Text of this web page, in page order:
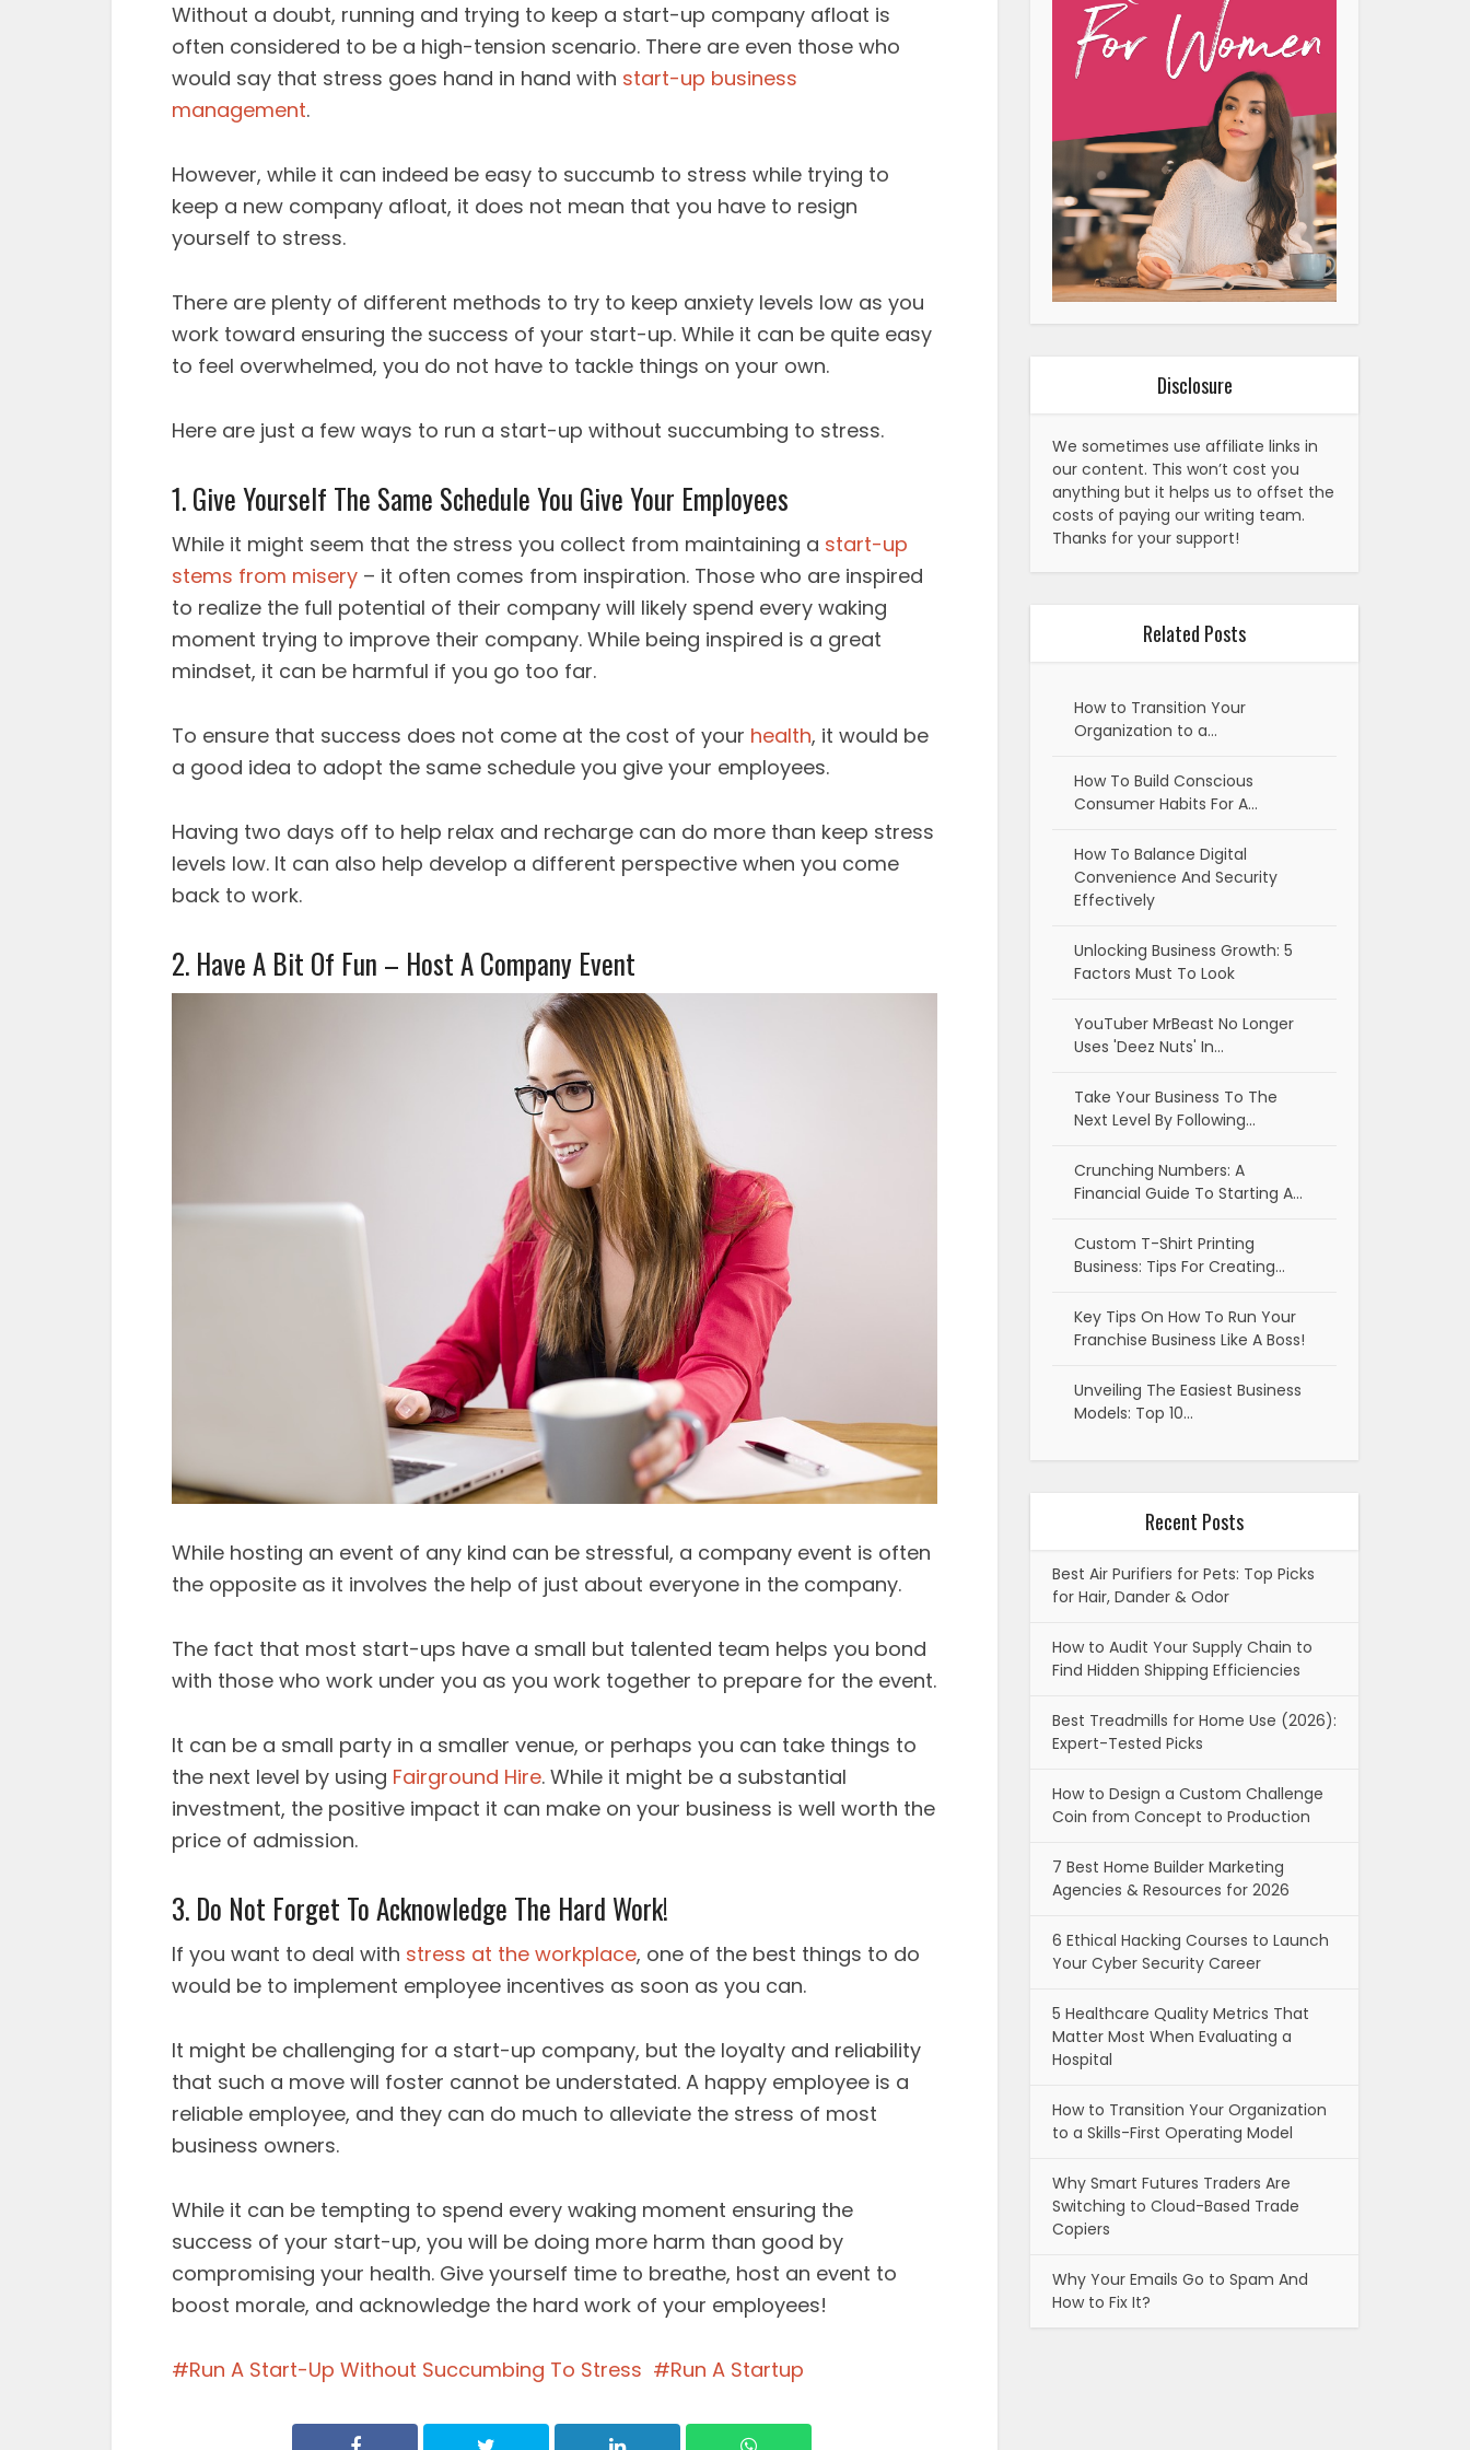
Without a doubt, running and trying to keep a start-up company afloat is
often considered to be a high-tension scenario. There are even those who
would say that stress goes hand in hand with start-up business
management.
However, while it can indeed be easy to succumb to stress while trying to
keep a new company afloat, it does not mean that you have to resign
yourself to stress.
There are plenty of different methods to try to keep anxiety levels low as you
work toward ensuring the success of your start-up. While it can be quite easy
to feel overwhelmed, you do not have to tackle things on your own.
Here are just a few ways to run a start-up without succumbing to stress.
1. Give Yourself The Same Schedule You Give Your Employees
While it might seem that the stress you collect from maintaining a start-up
stems from misery – it often comes from inspiration. Those who are inspired
to realize the full potential of their company will likely spend every waking
moment trying to improve their company. While being inspired is a great
mindset, it can be harmful if you go too far.
To ensure that success does not come at the cost of your health, it would be
a good idea to adopt the same schedule you give your employees.
Having two days off to help relax and recharge can do more than keep stress
levels low. It can also help develop a different perspective when you come
back to work.
2. Have A Bit Of Fun – Host A Company Event
While hosting an event of any kind can be stressful, a company event is often
the opposite as it involves the help of just about everyone in the company.
The fact that most start-ups have a small but talented team helps you bond
with those who work under you as you work together to prepare for the event.
It can be a small party in a smaller venue, or perhaps you can take things to
the next level by using Fairground Hire. While it might be a substantial
investment, the positive impact it can make on your business is well worth the
price of admission.
3. Do Not Forget To Acknowledge The Hard Work!
If you want to deal with stress at the workplace, one of the best things to do
would be to implement employee incentives as soon as you can.
It might be challenging for a start-up company, but the loyalty and reliability
that such a move will foster cannot be understated. A happy employee is a
reliable employee, and they can do much to alleviate the stress of most
business owners.
While it can be tempting to spend every waking moment ensuring the
success of your start-up, you will be doing more harm than good by
compromising your health. Give yourself time to breathe, host an event to
boost morale, and acknowledge the hard work of your employees!
Run A Start-Up Without Succumbing To Stress Run A Startup
Disclosure
We sometimes use affiliate links in
our content. This won’t cost you
anything but it helps us to offset the
costs of paying our writing team.
Thanks for your support!
Related Posts
How to Transition Your
Organization to a…
How To Build Conscious
Consumer Habits For A…
How To Balance Digital
Convenience And Security
Effectively
Unlocking Business Growth: 5
Factors Must To Look
YouTuber MrBeast No Longer
Uses 'Deez Nuts' In…
Take Your Business To The
Next Level By Following…
Crunching Numbers: A
Financial Guide To Starting A…
Custom T-Shirt Printing
Business: Tips For Creating…
Key Tips On How To Run Your
Franchise Business Like A Boss!
Unveiling The Easiest Business
Models: Top 10…
Recent Posts
Best Air Purifiers for Pets: Top Picks
for Hair, Dander & Odor
How to Audit Your Supply Chain to
Find Hidden Shipping Efficiencies
Best Treadmills for Home Use (2026):
Expert-Tested Picks
How to Design a Custom Challenge
Coin from Concept to Production
7 Best Home Builder Marketing
Agencies & Resources for 2026
6 Ethical Hacking Courses to Launch
Your Cyber Security Career
5 Healthcare Quality Metrics That
Matter Most When Evaluating a
Hospital
How to Transition Your Organization
to a Skills-First Operating Model
Why Smart Futures Traders Are
Switching to Cloud-Based Trade
Copiers
Why Your Emails Go to Spam And
How to Fix It?